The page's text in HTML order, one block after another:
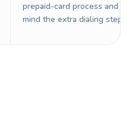
prepaid-card process and do
mind the extra dialing steps.